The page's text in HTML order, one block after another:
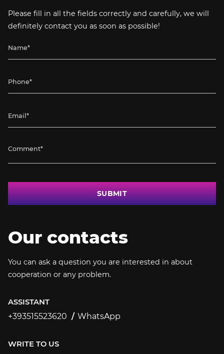
Please fill in all the fields correctly and carefully, we will
definitely contact you as soon as possible!
SUBMIT
Our contacts
You can ask a question you are interested in about
cooperation or any problem.
ASSISTANT
+393515523620
WhatsApp
WRITE TO US